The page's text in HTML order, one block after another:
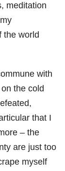
meditation
the world
with
the cold
that I
– the
are just too
myself